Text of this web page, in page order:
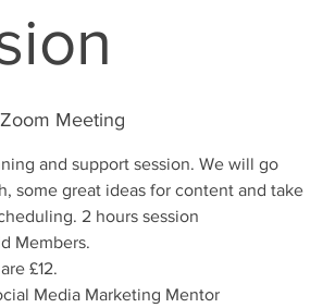
Zoom Meeting
and support session. We will go
some great ideas for content and take
2 hours session
Members.
£12.
Media Marketing Mentor